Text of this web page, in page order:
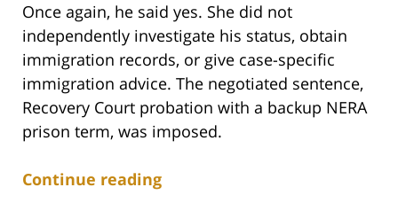
Once again, he said yes. She did not
independently investigate his status, obtain
immigration records, or give case-specific
immigration advice. The negotiated sentence,
Recovery Court probation with a backup NERA
prison term, was imposed.
Continue reading